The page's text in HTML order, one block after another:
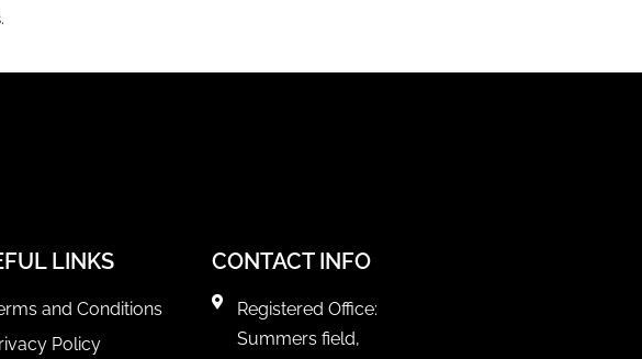
LINKS
and Conditions
Policy
CONTACT INFO
Registered Office:
Summers field,